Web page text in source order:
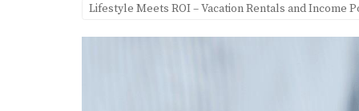
Lifestyle Meets ROI – Vacation Rentals and Income